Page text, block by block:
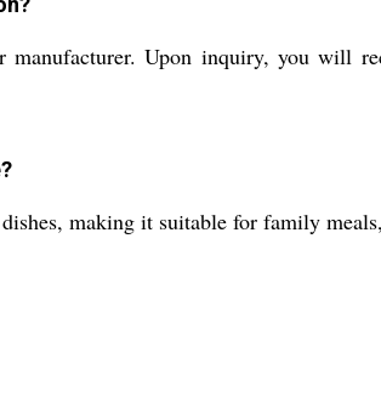
Upon inquiry, you will
making it suitable for family